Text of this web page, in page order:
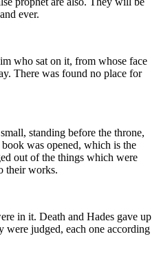
ever.
who sat on it, from whose face
There was found no place for
standing before the throne,
was opened, which is the
out of the things which were
their works.
in it. Death and Hades gave up
were judged, each one according